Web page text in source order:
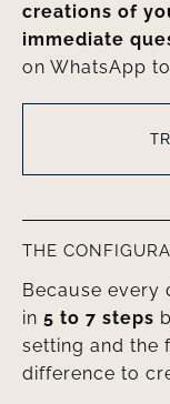
creations of
immediate
on WhatsApp to
THE
Because
in 5 to 7 steps
setting and the
difference to